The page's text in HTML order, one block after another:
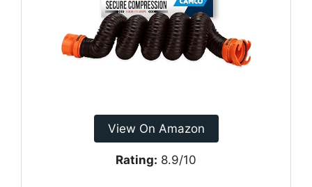
View On Amazon
Rating: 8.9/10